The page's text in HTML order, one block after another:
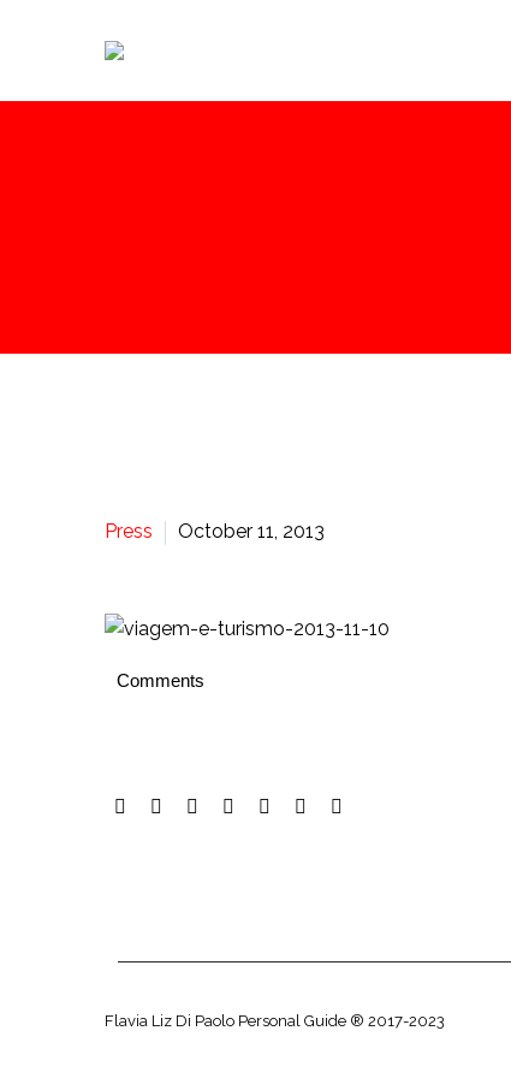
Press October 11, 2013
Comments
Flavia Liz Di Paolo Personal Guide ® 2017-2023